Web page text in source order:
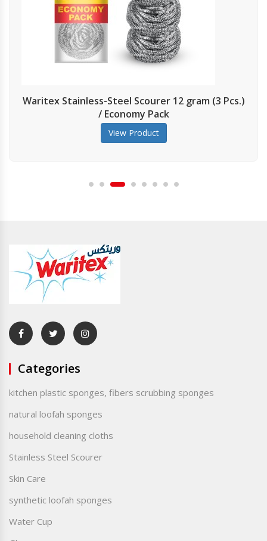
Steel Scourer 12 gram (3 Pcs.)
/ Economy Pack
Categories
kitchen plastic sponges, fibers scrubbing sponges
natural loofah sponges
household cleaning cloths
Stainless Steel Scourer
Skin Care
synthetic loofah sponges
Water Cup